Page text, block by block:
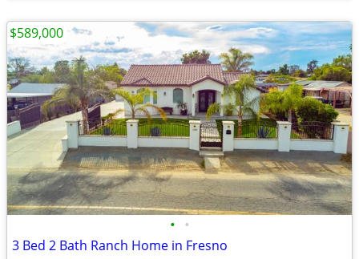
• •
3 Bed 2 Bath Ranch Home in Fresno
$589,000